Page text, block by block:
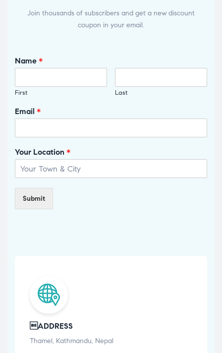
Join thousands of subscribers and get a new discount
coupon in your email.
Name *
First Last
Email *
Your Location *
Submit
ADDRESS
Thamel, Kathmandu, Nepal